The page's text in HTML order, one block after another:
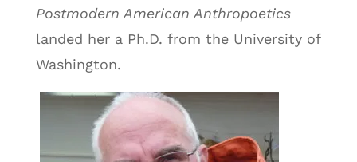
Postmodern American Anthropoetics
landed her a Ph.D. from the University of
Washington.